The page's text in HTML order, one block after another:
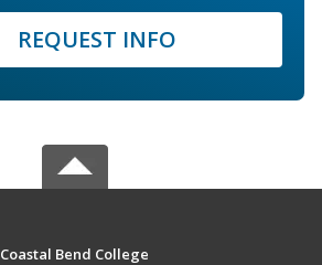
REQUEST INFO
Coastal Bend College